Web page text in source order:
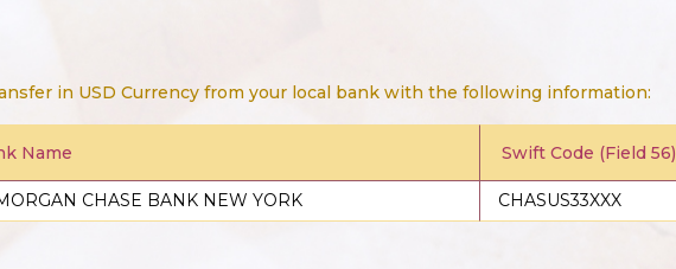
in USD Currency from your local bank with the following information:
Name Swift Code (Field 56)
CHASE BANK NEW YORK CHASUS33XXX